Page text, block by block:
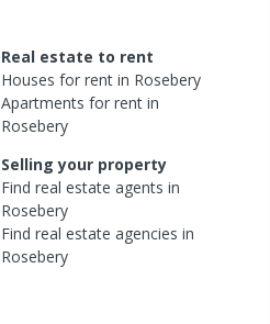
Real estate to rent
Houses for rent in Rosebery
Apartments for rent in
Rosebery
Selling your property
Find real estateagents in
Rosebery
Find real estateagencies in
Rosebery